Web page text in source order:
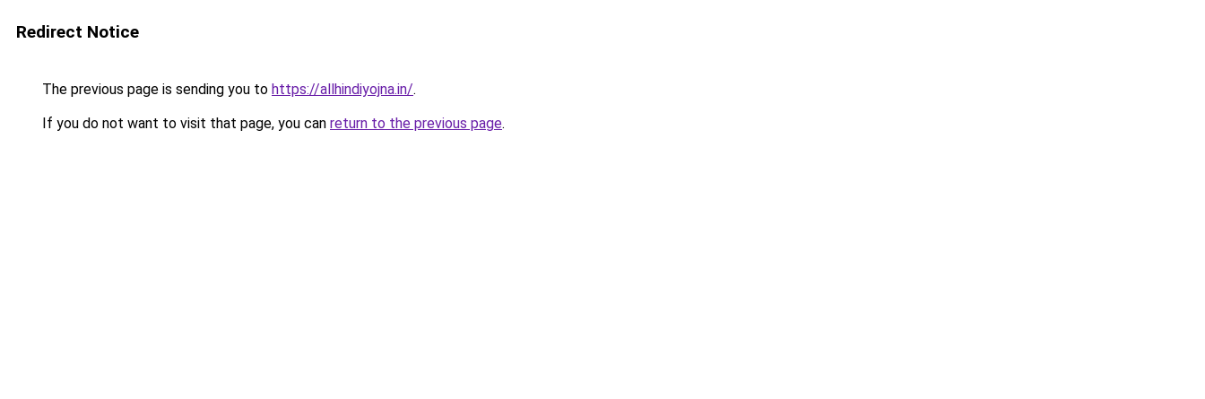
Redirect Notice
The previous page is sending you to https://allhindiyojna.in/.
If you do not want to visit that page, you can return to the previous page.